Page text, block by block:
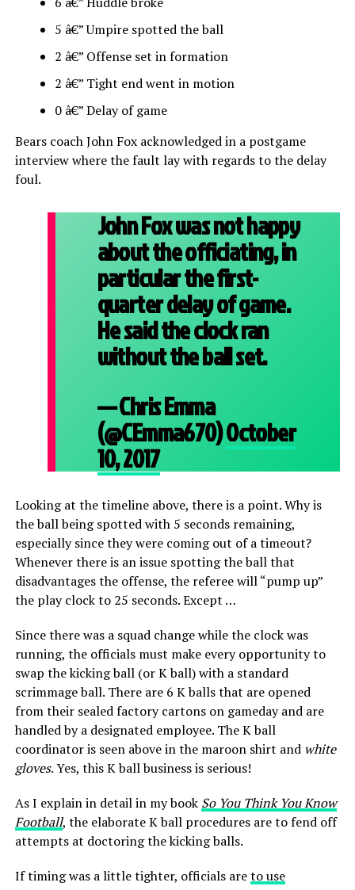
5 â€” Umpire spotted the ball
2 â€” Offense set in formation
2 â€” Tight end went in motion
0 â€” Delay of game
Bears coach John Fox acknowledged in a postgame
interview where the fault lay with regards to the delay
foul.
John Fox was not happy
about the officiating, in
particular the first-
quarter delay of game.
He said the clock ran
without the ball set.
— Chris Emma
(@CEmma670)October
10, 2017
Looking at the timeline above, there is a point. Why is
the ball being spotted with 5 seconds remaining,
especially since they were coming out of a timeout?
Whenever there is an issue spotting the ball that
disadvantages the offense, the referee will “pump up”
the play clock to 25 seconds. Except …
Since there was a squad change while the clock was
running, the officials must make every opportunity to
swap the kicking ball (or K ball) with a standard
scrimmage ball. There are 6 K balls that are opened
from their sealed factory cartons on gameday and are
handled by a designated employee. The K ball
coordinator is seen above in the maroon shirt and white
gloves. Yes, this K ball business is serious!
As I explain in detail in my book So You Think You Know
Football, the elaborate K ball procedures are to fend off
attempts at doctoring the kicking balls.
If timing was a little tighter, officials areto use